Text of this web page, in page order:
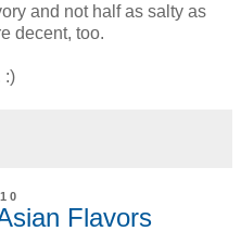
and not half as salty as
decent, too.
:)
Flavors